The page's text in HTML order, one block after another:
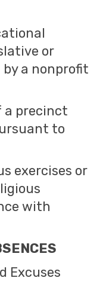
or
a nonprofit
a precinct
to
exercises or
with
Excuses